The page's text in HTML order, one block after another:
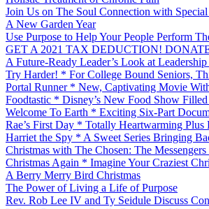
Join Us on The Soul Connection with Special
A New Garden Year
Use Purpose to Help Your People Perform
GET A 2021 TAX DEDUCTION!
A Future-Ready Leader’s Look at Leadership
Try Harder! * For College Bound Seniors,
Portal Runner * New, Captivating Movie
Foodtastic * Disney’s New Food Show
Welcome To Earth * Exciting Six-Part
Rae’s First Day * Totally Heartwarming Plus
Harriet the Spy * A Sweet Series Bringing
Christmas with The Chosen: The
Christmas Again * Imagine Your Craziest
A Berry Merry Bird Christmas
The Power of Living a Life of Purpose
Rev. Rob Lee IV and Ty Seidule Discuss